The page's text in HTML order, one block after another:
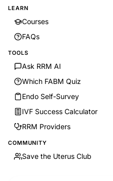
LEARN
Courses
FAQs
TOOLS
Ask RRM AI
Which FABM Quiz
Endo Self-Survey
IVF Success Calculator
RRM Providers
COMMUNITY
Save the Uterus Club